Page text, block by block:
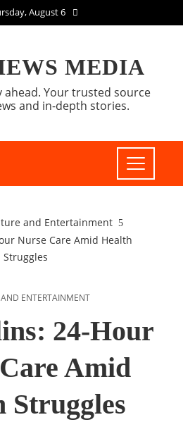
August 6
MEDIA
ahead. Your trusted source
and in-depth stories.
and Entertainment
Nurse Care Amid Health
Struggles
ENTERTAINMENT
24-Hour
Amid
Struggles